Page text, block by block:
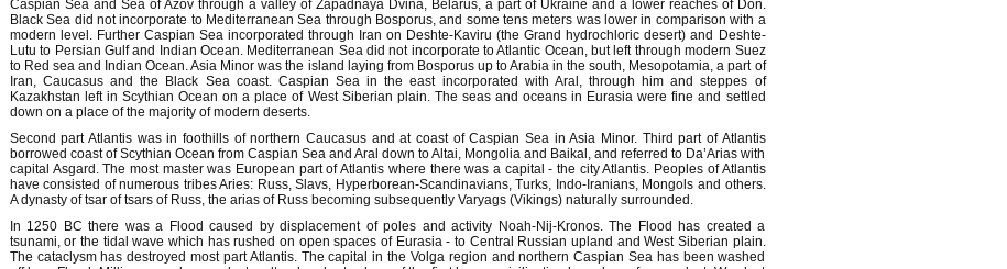
Caspian Sea and Sea of Azov through a valley of Zapadnaya Dvina, Belarus, a part of Ukraine and a lower reaches of Don.
Black Sea did not incorporate to Mediterranean Sea through Bosporus, and some tens meters was lower in comparison with a
modern level. Further Caspian Sea incorporated through Iran on Deshte-Kaviru (the Grand hydrochloric desert) and Deshte-
Lutu to Persian Gulf and Indian Ocean. Mediterranean Sea did not incorporate to Atlantic Ocean, but left through modern Suez
to Red sea and Indian Ocean. Asia Minor was the island laying from Bosporus up to Arabia in the south, Mesopotamia, a part of
Iran, Caucasus and the Black Sea coast. Caspian Sea in the east incorporated with Aral, through him and steppes of
Kazakhstan left in Scythian Ocean on a place of West Siberian plain. The seas and oceans in Eurasia were fine and settled
down on a place of the majority of modern deserts.
Second part Atlantis was in foothills of northern Caucasus and at coast of Caspian Sea in Asia Minor. Third part of Atlantis
borrowed coast of Scythian Ocean from Caspian Sea and Aral down to Altai, Mongolia and Baikal, and referred to Da’Arias with
capital Asgard. The most master was European part of Atlantis where there was a capital - the city Atlantis. Peoples of Atlantis
have consisted of numerous tribes Aries: Russ, Slavs, Hyperborean-Scandinavians, Turks, Indo-Iranians, Mongols and others.
A dynasty of tsar of tsars of Russ, the arias of Russ becoming subsequently Varyags (Vikings) naturally surrounded.
In 1250 BC there was a Flood caused by displacement of poles and activity Noah-Nij-Kronos. The Flood has created a
tsunami, or the tidal wave which has rushed on open spaces of Eurasia - to Central Russian upland and West Siberian plain.
The cataclysm has destroyed most part Atlantis. The capital in the Volga region and northern Caspian Sea has been washed